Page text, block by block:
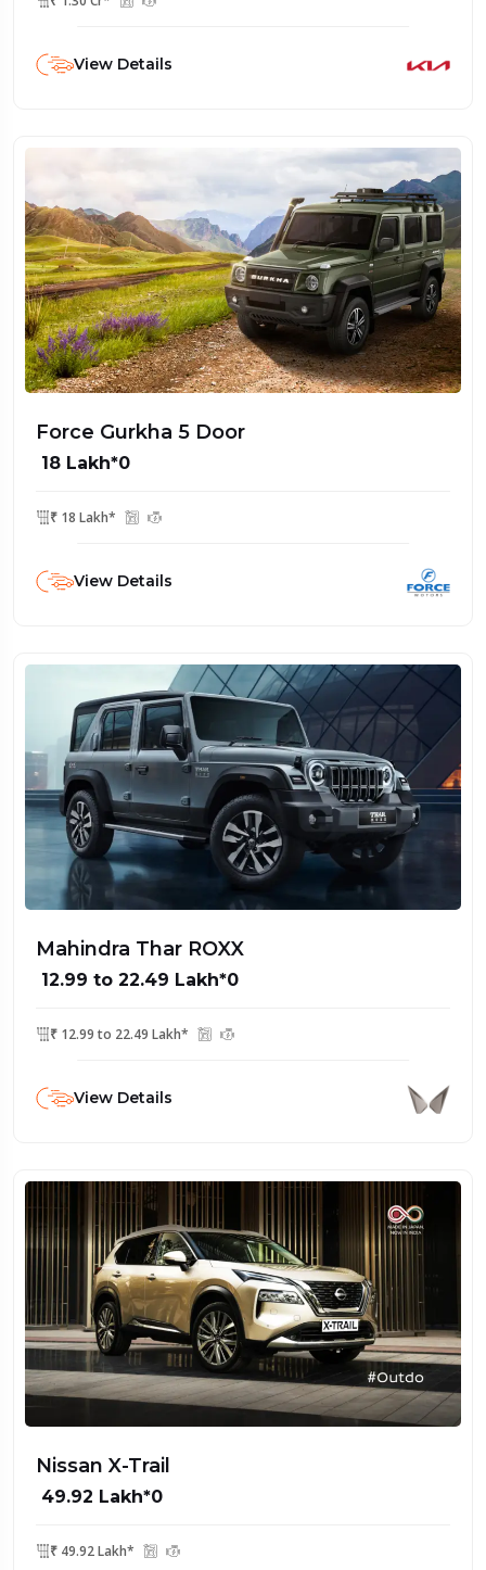
View Details
Force Gurkha 5 Door
₹ 18 Lakh*0
₹ 18 Lakh*
View Details
Mahindra Thar ROXX
₹ 12.99 to 22.49 Lakh*0
₹ 12.99 to 22.49 Lakh*
View Details
Nissan X-Trail
₹ 49.92 Lakh*0
₹ 49.92 Lakh*